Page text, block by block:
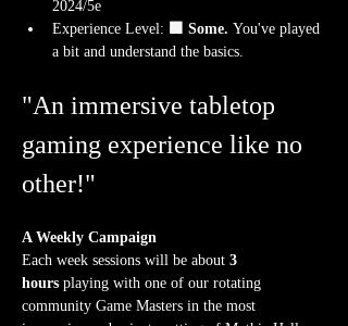
2024/5e
Experience Level: 🟩 Some. You've played
a bit and understand the basics.
"An immersive tabletop
gaming experience like no
other!"
A Weekly Campaign
Each week sessions will be about 3
hours playing with one of our rotating
community Game Masters in the most